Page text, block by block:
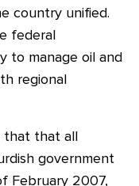
country unified.
federal
to manage oil and
regional
that that all
government
February 2007,